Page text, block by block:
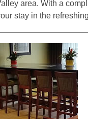
area. With a
stay in the